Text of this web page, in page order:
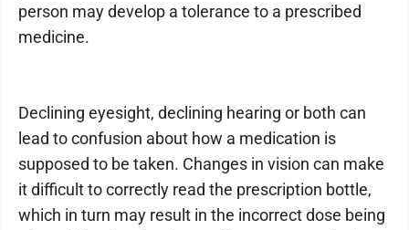
person may develop a tolerance to a prescribed
medicine.
Declining eyesight, declining hearing or both can
lead to confusion about how a medication is
supposed to be taken. Changes in vision can make
it difficult to correctly read the prescription bottle,
which in turn may result in the incorrect dose being